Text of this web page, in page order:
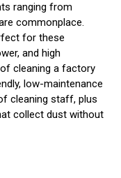
ranging from
commonplace.
for these
and high
cleaning a factory
low-maintenance
cleaning staff, plus
collect dust without